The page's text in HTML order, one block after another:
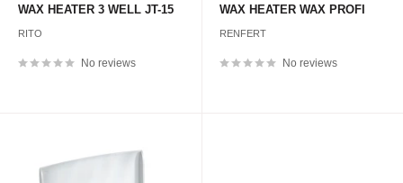
WAX HEATER 3 WELL JT-15
RITO
No reviews
WAX HEATER WAX PROFI
RENFERT
No reviews